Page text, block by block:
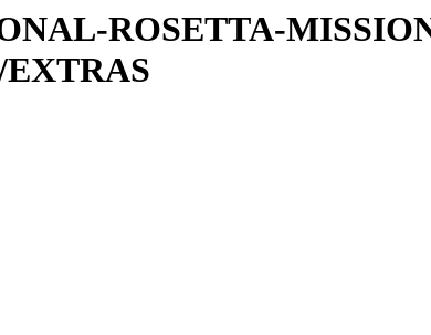
ROSETTA-